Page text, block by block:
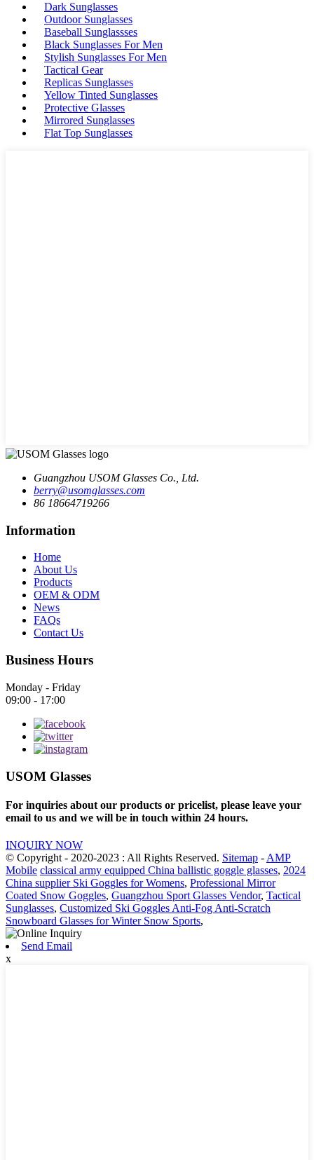
Dark Sunglasses
Outdoor Sunglasses
Baseball Sunglassses
Black Sunglasses For Men
Stylish Sunglasses For Men
Tactical Gear
Replicas Sunglasses
Yellow Tinted Sunglasses
Protective Glasses
Mirrored Sunglasses
Flat Top Sunglasses
Guangzhou USOM Glasses Co., Ltd.
berry@usomglasses.com
86 18664719266
Information
Home
About Us
Products
OEM & ODM
News
FAQs
Contact Us
Business Hours
Monday - Friday
09:00 - 17:00
USOM Glasses
For inquiries about our products or pricelist, please leave your
email to us and we will be in touch within 24 hours.
INQUIRY NOW
© Copyright - 2020-2023 : All Rights Reserved. Sitemap - AMP
Mobile classical army equipped China ballistic goggle glasses, 2024
China supplier Ski Goggles for Womens, Professional Mirror
Coated Snow Goggles, Guangzhou Sport Glasses Vendor, Tactical
Sunglasses, Customized Ski Goggles Anti-Fog Anti-Scratch
Snowboard Glasses for Winter Snow Sports,
Send Email
x